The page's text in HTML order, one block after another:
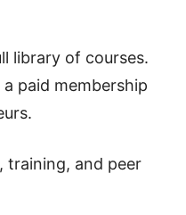
library of courses.
paid membership
training, and peer